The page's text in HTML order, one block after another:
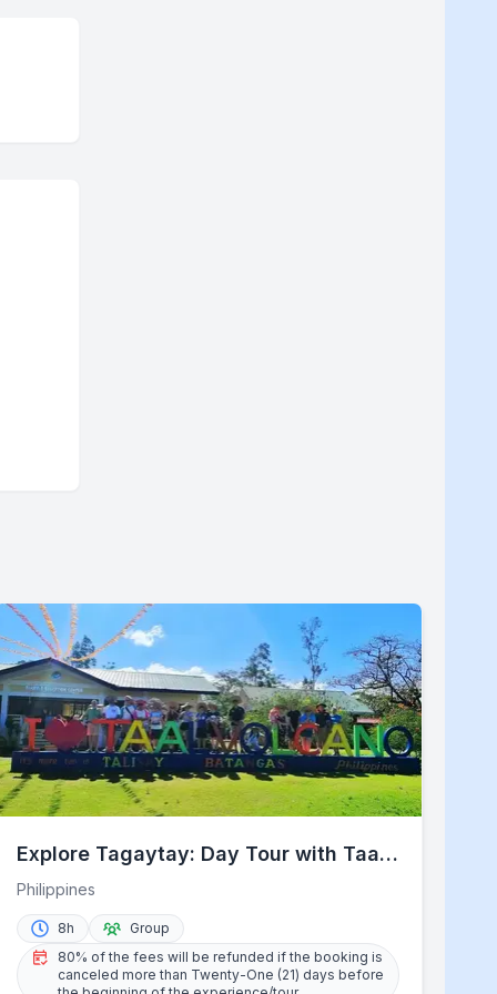
Explore Tagaytay: Day Tour with Taal
Lake Cruise
Philippines
8h
Group
80% of the fees will be refunded if the booking is
canceled more than Twenty-One (21) days before